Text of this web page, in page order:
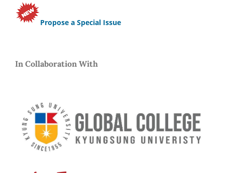
Propose a Special Issue
In Collaboration With